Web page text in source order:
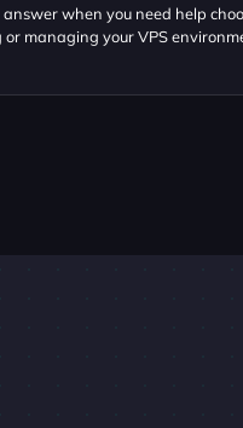
answer when you need help
or managing your VPS